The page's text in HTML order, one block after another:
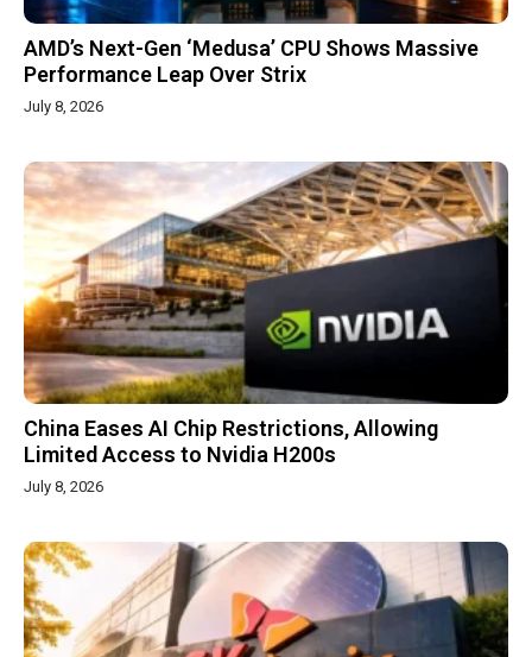
AMD’s Next-Gen ‘Medusa’ CPU Shows Massive
Performance Leap Over Strix
July 8, 2026
China Eases AI Chip Restrictions, Allowing
Limited Access to Nvidia H200s
July 8, 2026